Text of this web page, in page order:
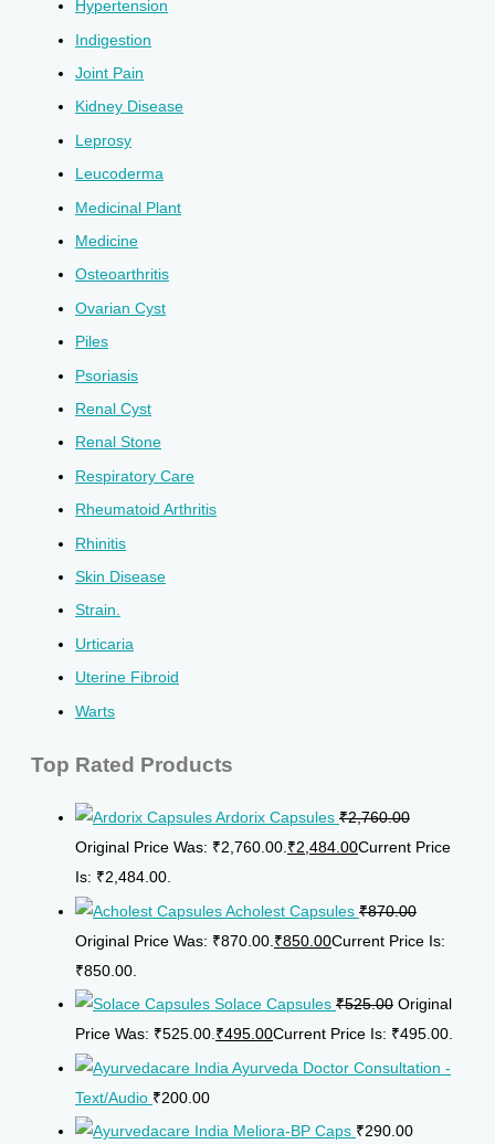
Hypertension
Indigestion
Joint Pain
Kidney Disease
Leprosy
Leucoderma
Medicinal Plant
Medicine
Osteoarthritis
Ovarian Cyst
Piles
Psoriasis
Renal Cyst
Renal Stone
Respiratory Care
Rheumatoid Arthritis
Rhinitis
Skin Disease
Strain.
Urticaria
Uterine Fibroid
Warts
Top Rated Products
Ardorix Capsules ₹2,760.00
Original Price Was: ₹2,760.00.₹2,484.00Current Price
Is: ₹2,484.00.
Acholest Capsules ₹870.00
Original Price Was: ₹870.00. ₹850.00Current Price Is:
₹850.00.
Solace Capsules ₹525.00 Original
Price Was: ₹525.00.₹495.00Current Price Is: ₹495.00.
Ayurveda Doctor Consultation -
Text/Audio ₹200.00
Meliora-BP Caps ₹290.00